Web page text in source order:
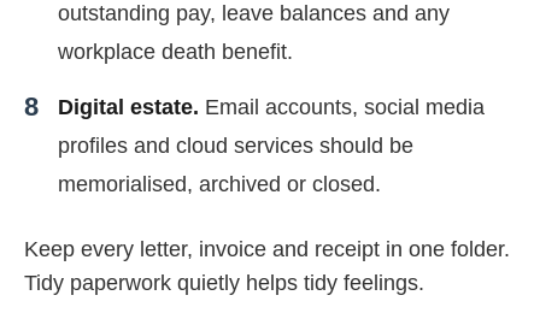
outstanding pay, leave balances and any
workplace death benefit.
Digital estate. Email accounts, social media
profiles and cloud services should be
memorialised, archived or closed.
Keep every letter, invoice and receipt in one folder.
Tidy paperwork quietly helps tidy feelings.